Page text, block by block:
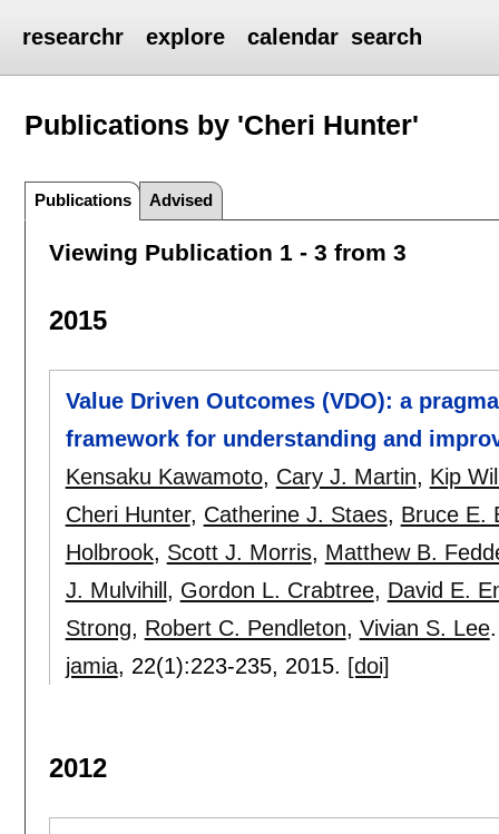
researchr explore calendar search
Publications by 'Cheri Hunter'
Publications Advised
Viewing Publication 1 - 3 from 3
2015
Value Driven Outcomes (VDO): a
framework for understanding and
Kensaku Kawamoto, Cary J. Martin, Kip
Cheri Hunter, Catherine J. Staes, Bruce E.
Holbrook, Scott J. Morris, Matthew B.
J. Mulvihill , Gordon L. Crabtree, David E.
Strong, Robert C. Pendleton, Vivian S. Lee.
jamia, 22(1):223-235, 2015. [doi]
2012